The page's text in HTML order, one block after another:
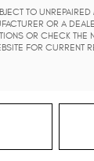
TO UNREPAIRED
OR A
OR CHECK THE
FOR CURRENT